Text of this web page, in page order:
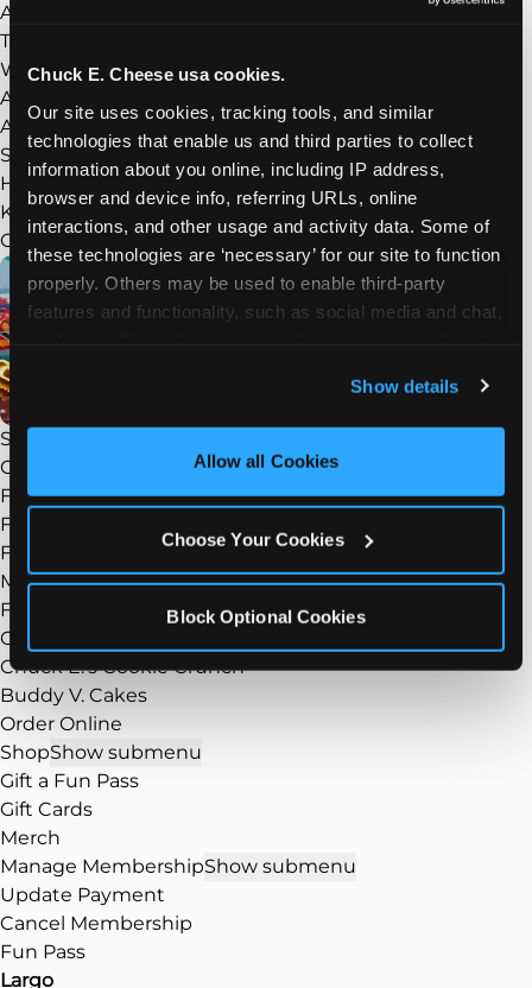
Chuck E. Cheese usa cookies.
Our site uses cookies, tracking tools, and similar
technologies that enable us and third parties to collect
information about you online, including IP address,
browser and device info, referring URLs, online
interactions, and other usage and activity data. Some of
these technologies are ‘necessary’ for our site to function
properly. Others may be used to enable third-party
features and functionality, such as social media and chat,
and measure and target content and ads, here and on
third party sites. Click ‘Allow All Cookies’ to use this
site with all cookies enabled, or click ‘Block Optional
Show details
Allow all Cookies
Choose Your Cookies
Block Optional Cookies
About Chuck E. Cheese
Things to Do
What’s New
Arcade
Adventure Zone
Sensory Sensitive Sundays
Homeschool Play Day
Kid Check
Groups
Show submenu
STEAM Field Trips
Group Events
Fundraisers
FAQ
Food
Show submenu
Menu
Food/Dining
Our Pizza
Chuck E.’s Cookie Crunch
Buddy V. Cakes
Order Online
ShopShow submenu
Gift a Fun Pass
Gift Cards
Merch
Manage MembershipShow submenu
Update Payment
Cancel Membership
Fun Pass
Largo